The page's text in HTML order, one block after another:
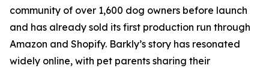
community of over 1,600 dog owners before launch
and has already sold its first production run through
Amazon and Shopify. Barkly’s story has resonated
widely online, with pet parents sharing their